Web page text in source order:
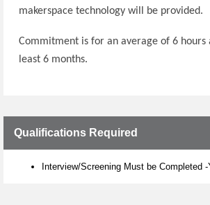
makerspace technology will be provided.
Commitment is for an average of 6
least 6 months.
Qualifications Required
Interview/Screening Must be Completed -